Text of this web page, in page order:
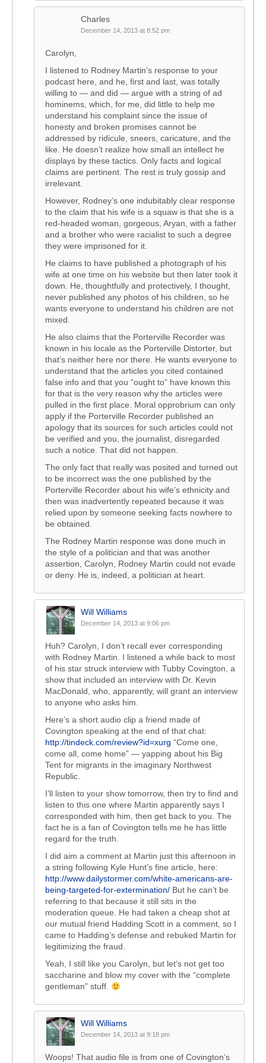
Charles
December 14, 2013 at 8:52 pm
Carolyn,
I listened to Rodney Martin’s response to your
podcast here, and he, first and last, was totally
willing to — and did — argue with a string of ad
hominems, which, for me, did little to help me
understand his complaint since the issue of
honesty and broken promises cannot be
addressed by ridicule, sneers, caricature, and the
like. He doesn’t realize how small an intellect he
displays by these tactics. Only facts and logical
claims are pertinent. The rest is truly gossip and
irrelevant.
However, Rodney’s one indubitably clear response
to the claim that his wife is a squaw is that she is a
red-headed woman, gorgeous, Aryan, with a father
and a brother who were racialist to such a degree
they were imprisoned for it.
He claims to have published a photograph of his
wife at one time on his website but then later took it
down. He, thoughtfully and protectively, I thought,
never published any photos of his children, so he
wants everyone to understand his children are not
mixed.
He also claims that the Porterville Recorder was
known in his locale as the Porterville Distorter, but
that’s neither here nor there. He wants everyone to
understand that the articles you cited contained
false info and that you “ought to” have known this
for that is the very reason why the articles were
pulled in the first place. Moral opprobrium can only
apply if the Porterville Recorder published an
apology that its sources for such articles could not
be verified and you, the journalist, disregarded
such a notice. That did not happen.
The only fact that really was posited and turned out
to be incorrect was the one published by the
Porterville Recorder about his wife’s ethnicity and
then was inadvertently repeated because it was
relied upon by someone seeking facts nowhere to
be obtained.
The Rodney Martin response was done much in
the style of a politician and that was another
assertion, Carolyn, Rodney Martin could not evade
or deny. He is, indeed, a politician at heart.
Will Williams
December 14, 2013 at 9:06 pm
Huh? Carolyn, I don’t recall ever corresponding
with Rodney Martin. I listened a while back to most
of his star struck interview with Tubby Covington, a
show that included an interview with Dr. Kevin
MacDonald, who, apparently, will grant an interview
to anyone who asks him.
Here’s a short audio clip a friend made of
Covington speaking at the end of that chat:
http://tindeck.com/review?id=xurg “Come one,
come all, come home” — yapping about his Big
Tent for migrants in the imaginary Northwest
Republic.
I’ll listen to your show tomorrow, then try to find and
listen to this one where Martin apparently says I
corresponded with him, then get back to you. The
fact he is a fan of Covington tells me he has little
regard for the truth.
I did aim a comment at Martin just this afternoon in
a string following Kyle Hunt’s fine article, here:
http://www.dailystormer.com/white-americans-are-
being-targeted-for-extermination/ But he can’t be
referring to that because it still sits in the
moderation queue. He had taken a cheap shot at
our mutual friend Hadding Scott in a comment, so I
came to Hadding’s defense and rebuked Martin for
legitimizing the fraud.
Yeah, I still like you Carolyn, but let’s not get too
saccharine and blow my cover with the “complete
gentleman” stuff.
Will Williams
December 14, 2013 at 9:18 pm
Woops! That audio file is from one of Covington’s